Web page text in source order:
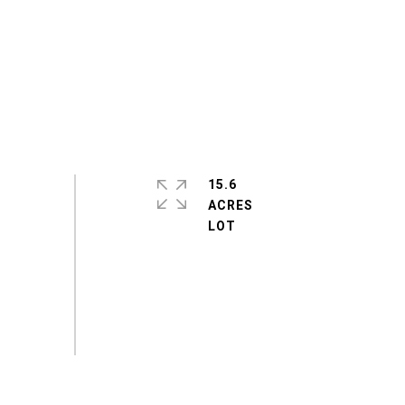
15.6
ACRES